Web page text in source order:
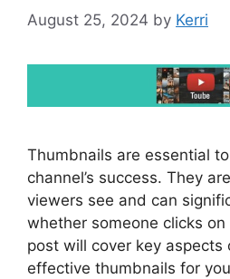
August 25, 2024 by Kerri
Thumbnails are essential
channel’s success. They
viewers see and can
whether someone clicks
post will cover key aspects
effective thumbnails for